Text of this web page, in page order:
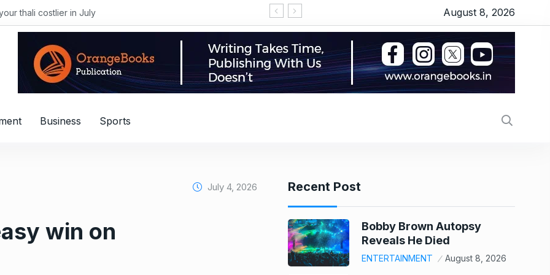
costlier in July ‘Thudakkam’ movie review: Vismaya
August 8, 2026
Business Sports
July 4, 2026
win on
Recent Post
Bobby Brown Autopsy
Reveals He Died
ENTERTAINMENT August 8, 2026